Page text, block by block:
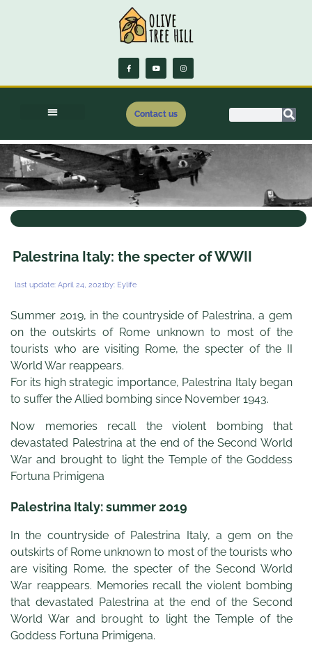
Contact us
.
Palestrina Italy: the specter of WWII
last update: April 24, 2021by: Eylife
Summer 2019, in the countryside of Palestrina, a gem
on the outskirts of Rome unknown to most of the
tourists who are visiting Rome, the specter of the II
World War reappears.
For its high strategic importance, Palestrina Italy began
to suffer the Allied bombing since November 1943.
Now memories recall the violent bombing that
devastated Palestrina at the end of the Second World
War and brought to light the Temple of the Goddess
Fortuna Primigena
Palestrina Italy: summer 2019
In the countryside of Palestrina Italy, a gem on the
outskirts of Rome unknown to most of the tourists who
are visiting Rome, the specter of the Second World
War reappears. Memories recall the violent bombing
that devastated Palestrina at the end of the Second
World War and brought to light the Temple of the
Goddess Fortuna Primigena.